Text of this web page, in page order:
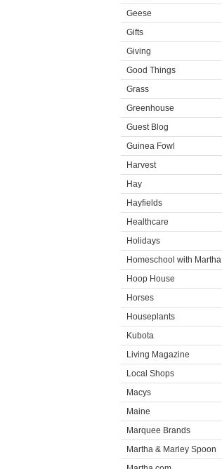
Geese
Gifts
Giving
Good Things
Grass
Greenhouse
Guest Blog
Guinea Fowl
Harvest
Hay
Hayfields
Healthcare
Holidays
Homeschool with Martha
Hoop House
Horses
Houseplants
Kubota
Living Magazine
Local Shops
Macys
Maine
Marquee Brands
Martha & Marley Spoon